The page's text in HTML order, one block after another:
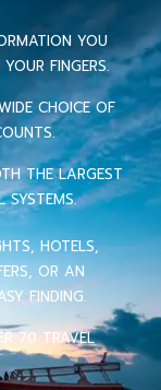
YOU
FINGERS.
CHOICE OF
THE LARGEST
SYSTEMS.
HOTELS,
OR AN
FINDING.
70 TRAVEL